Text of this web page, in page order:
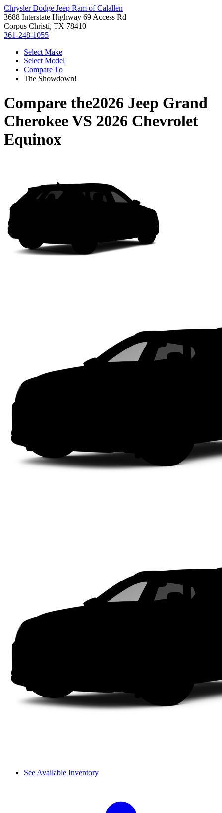
Chrysler Dodge Jeep Ram of Calallen
3688 Interstate Highway 69 Access Rd
Corpus Christi, TX 78410
361-248-1055
Select Make
Select Model
Compare To
The Showdown!
Compare the2026 Jeep Grand
CherokeeVS 2026 Chevrolet
Equinox
See Available Inventory